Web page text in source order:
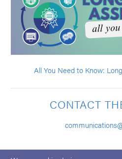
All You Need to Know:
CONTACT